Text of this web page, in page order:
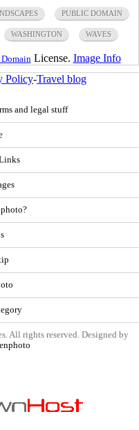
PUBLIC DOMAIN
WASHINGTON WAVES
License. Image Info
Policy-Travel blog
and legal stuff
All rights reserved. Designed by